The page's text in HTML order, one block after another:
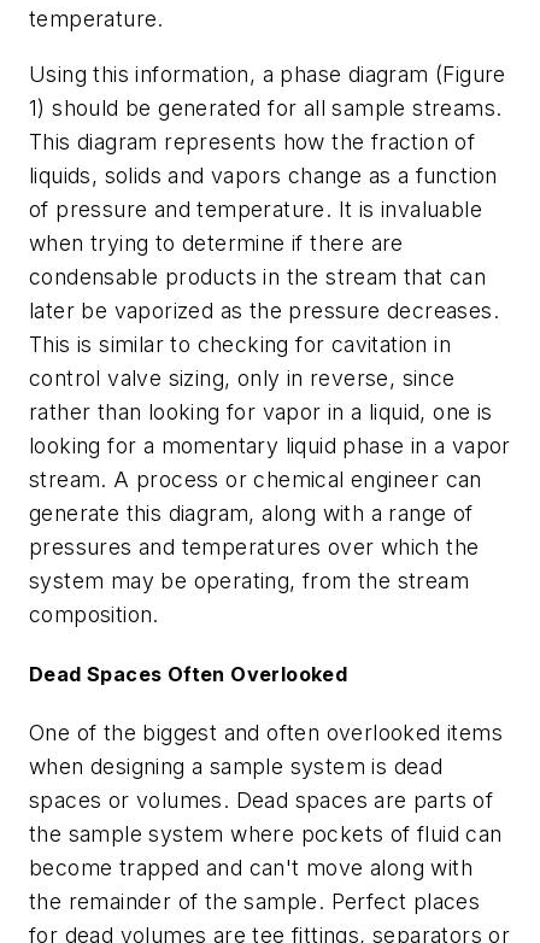
temperature.
Using this information, a phase diagram (Figure
1) should be generated for all sample streams.
This diagram represents how the fraction of
liquids, solids and vapors change as a function
of pressure and temperature. It is invaluable
when trying to determine if there are
condensable products in the stream that can
later be vaporized as the pressure decreases.
This is similar to checking for cavitation in
control valve sizing, only in reverse, since
rather than looking for vapor in a liquid, one is
looking for a momentary liquid phase in a vapor
stream. A process or chemical engineer can
generate this diagram, along with a range of
pressures and temperatures over which the
system may be operating, from the stream
composition.
Dead Spaces Often Overlooked
One of the biggest and often overlooked items
when designing a sample system is dead
spaces or volumes. Dead spaces are parts of
the sample system where pockets of fluid can
become trapped and can't move along with
the remainder of the sample. Perfect places
for dead volumes are tee fittings, separators or